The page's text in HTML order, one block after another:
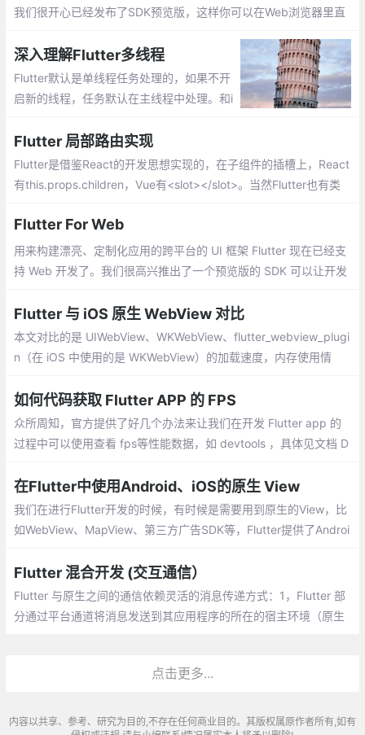
图标等方面的差异。
我们很开心已经发布了SDK预览版，这样你可以在Web浏览器里直
深入理解Flutter多线程
Flutter默认是单线程任务处理的，如果不开
启新的线程，任务默认在主线程中处理。和i
环和消息队列的概念，但在Dart中线程叫做i
solate。
Flutter 局部路由实现
Flutter是借鉴React的开发思想实现的，在子组件的插槽上，React
有this.props.children，Vue有<slot></slot>。当然Flutter也有类
router-view></router-view>）。
Flutter For Web
用来构建漂亮、定制化应用的跨平台的 UI 框架 Flutter 现在已经支
持 Web 开发了。我们很高兴推出了一个预览版的 SDK 可以让开发
Flutter 与 iOS 原生 WebView 对比
本文对比的是 UIWebView、WKWebView、flutter_webview_plugi
n（在 iOS 中使用的是 WKWebView）的加载速度，内存使用情
和网页加载完成时的时间戳
如何代码获取 Flutter APP 的 FPS
众所周知，官方提供了好几个办法来让我们在开发 Flutter app 的
过程中可以使用查看 fps等性能数据，如 devtools ，具体见文档 D
在Flutter中使用Android、iOS的原生 View
我们在进行Flutter开发的时候，有时候是需要用到原生的View，比
如WebView、MapView、第三方广告SDK等，Flutter提供了Androi
Flutter 混合开发 (交互通信）
Flutter 与原生之间的通信依赖灵活的消息传递方式：1，Flutter 部
分通过平台通道将消息发送到其应用程序的所在的宿主环境（原生
点击更多...
内容以共享、参考、研究为目的,不存在任何商业目的。其版权属原作者所有,如有